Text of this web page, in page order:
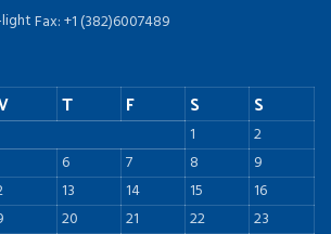
Fax: +1 (382)6007489
T F S S
1
2
6 7 8
9
13 14 15
16
20 21 22
23